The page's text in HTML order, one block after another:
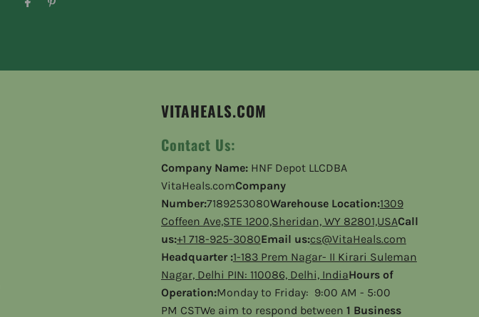
VITAHEALS.COM
Contact Us:
Company Name: HNF Depot LLCDBA
VitaHeals.comCompany
Number:7189253080Warehouse Location:1309
Coffeen Ave,STE 1200,Sheridan, WY 82801,USACall
us:+1 718-925-3080Email us:cs@VitaHeals.com
Headquarter :1-183 Prem Nagar- II Kirari Suleman
Nagar, Delhi PIN: 110086, Delhi, IndiaHours of
Operation:Monday to Friday: 9:00 AM - 5:00
PM CSTWe aim to respond between 1 Business